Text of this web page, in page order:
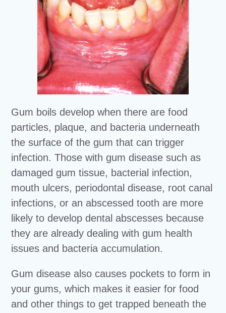
Gum boils develop when there are food
particles, plaque, and bacteria underneath
the surface of the gum that can trigger
infection. Those with gum disease such as
damaged gum tissue, bacterial infection,
mouth ulcers, periodontal disease, root canal
infections, or an abscessed tooth are more
likely to develop dental abscesses because
they are already dealing with gum health
issues and bacteria accumulation.
Gum disease also causes pockets to form in
your gums, which makes it easier for food
and other things to get trapped beneath the